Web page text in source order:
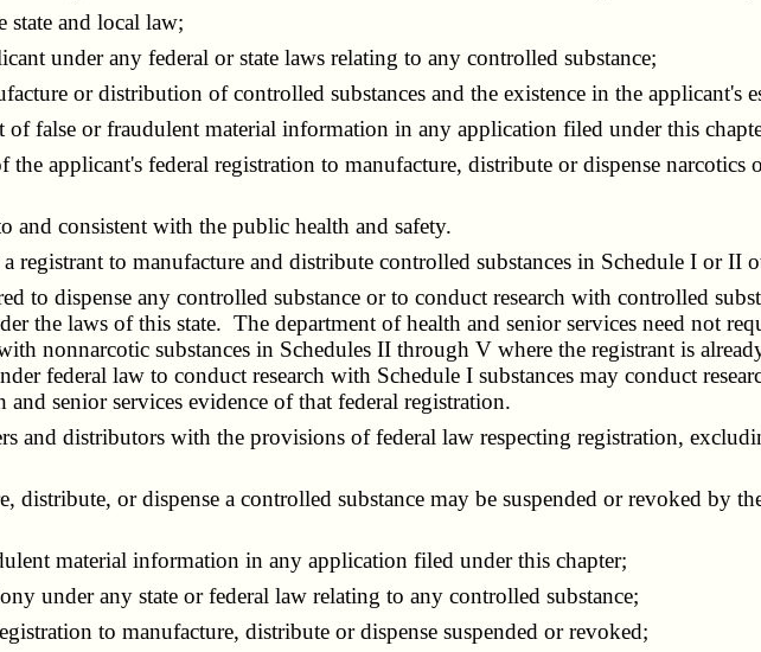
and local law;
under any federal or state laws relating to any controlled substance;
or distribution of controlled substances and the existence in the applicant's
false or fraudulent material information in any application filed under this
applicant's federal registration to manufacture, distribute or dispense narcotics
consistent with the public health and safety.
to manufacture and distribute controlled substances in Schedule I or II
to dispense any controlled substance or to conduct research with controlled
the laws of this state. The department of health and senior services need not
nonnarcotic substances in Schedules II through V where the registrant is
federal law to conduct research with Schedule I substances may conduct
senior services evidence of that federal registration.
distributors with the provisions of federal law respecting registration,
or dispense a controlled substance may be suspended or revoked by
material information in any application filed under this chapter;
under any state or federal law relating to any controlled substance;
to manufacture, distribute or dispense suspended or revoked;